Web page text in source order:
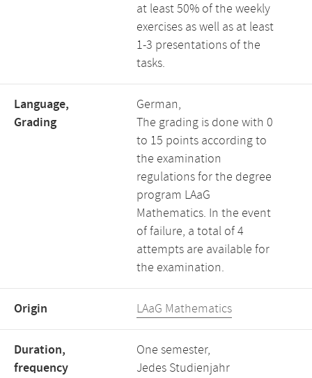
at least 50% of the weekly
exercises as well as at least
1-3 presentations of the
tasks.
Language,
Grading
German,
The grading is done with 0
to 15 points according to
the examination
regulations for the degree
program LAaG
Mathematics. In the event
of failure, a total of 4
attempts are available for
the examination.
Origin LAaG Mathematics
Duration,
frequency
One semester,
Jedes Studienjahr